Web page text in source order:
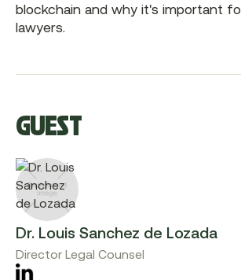
blockchain and why it's important
lawyers.
GUEST
Dr. Louis Sanchez de Lozada
Director Legal Counsel